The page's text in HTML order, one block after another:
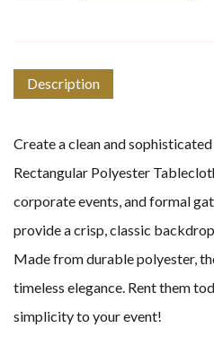
Description
Create a clean and
Rectangular Polyester
corporate events, and formal
provide a crisp, classic
Made from durable polyester,
timeless elegance. Rent them
simplicity to your event!